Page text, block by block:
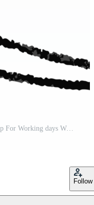
Illustration Oxfords Shoes Item Dress up For Working days With Hand drawn Simple Pro PNG
Follow